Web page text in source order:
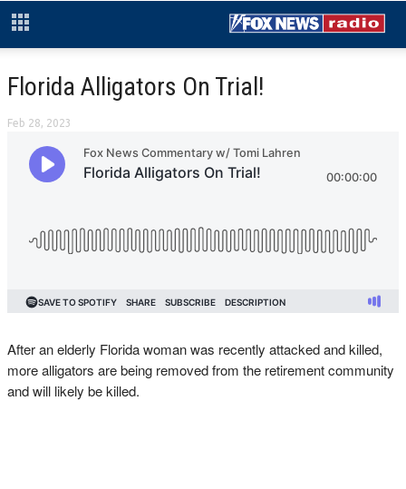
Florida Alligators On Trial!
Feb 28, 2023
After an elderly Florida woman was recently attacked and killed,
more alligators are being removed from the retirement community
and will likely be killed.